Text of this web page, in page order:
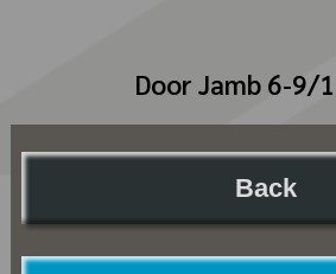
Door Jamb 6-9/
Back